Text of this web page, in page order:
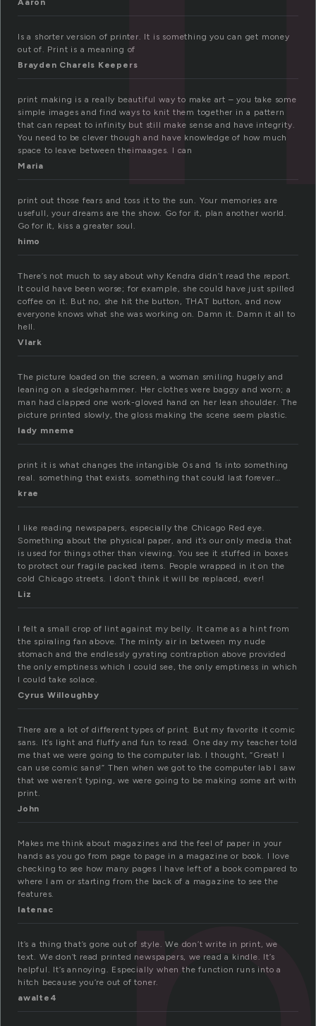
Aaron
Is a shorter version of printer. It is something you can get money
out of. Print is a meaning of
Brayden Charels Keepers
print making is a really beautiful way to make art – you take some
simple images and find ways to knit them together in a pattern
that can repeat to infinity but still make sense and have integrity.
You need to be clever though and have knowledge of how much
space to leave between theimaages. I can
Maria
print out those fears and toss it to the sun. Your memories are
usefull, your dreams are the show. Go for it, plan another world.
Go for it, kiss a greater soul.
himo
There’s not much to say about why Kendra didn’t read the report.
It could have been worse; for example, she could have just spilled
coffee on it. But no, she hit the button, THAT button, and now
everyone knows what she was working on. Damn it. Damn it all to
hell.
Vlark
The picture loaded on the screen, a woman smiling hugely and
leaning on a sledgehammer. Her clothes were baggy and worn; a
man had clapped one work-gloved hand on her lean shoulder. The
picture printed slowly, the gloss making the scene seem plastic.
lady mneme
print it is what changes the intangible 0s and 1s into something
real. something that exists. something that could last forever…
krae
I like reading newspapers, especially the Chicago Red eye.
Something about the physical paper, and it’s our only media that
is used for things other than viewing. You see it stuffed in boxes
to protect our fragile packed items. People wrapped in it on the
cold Chicago streets. I don’t think it will be replaced, ever!
Liz
I felt a small crop of lint against my belly. It came as a hint from
the spiraling fan above. The minty air in between my nude
stomach and the endlessly gyrating contraption above provided
the only emptiness which I could see, the only emptiness in which
I could take solace.
Cyrus Willoughby
There are a lot of different types of print. But my favorite it comic
sans. It’s light and fluffy and fun to read. One day my teacher told
me that we were going to the computer lab. I thought, “Great! I
can use comic sans!” Then when we got to the computer lab I saw
that we weren’t typing, we were going to be making some art with
print.
John
Makes me think about magazines and the feel of paper in your
hands as you go from page to page in a magazine or book. I love
checking to see how many pages I have left of a book compared to
where I am or starting from the back of a magazine to see the
features.
latenac
It’s a thing that’s gone out of style. We don’t write in print, we
text. We don’t read printed newspapers, we read a kindle. It’s
helpful. It’s annoying. Especially when the function runs into a
hitch because you’re out of toner.
awalte4